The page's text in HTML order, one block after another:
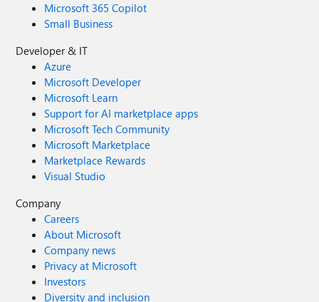
Microsoft 365 Copilot
Small Business
Developer & IT
Azure
Microsoft Developer
Microsoft Learn
Support for AI marketplace apps
Microsoft Tech Community
Microsoft Marketplace
Marketplace Rewards
Visual Studio
Company
Careers
About Microsoft
Company news
Privacy at Microsoft
Investors
Diversity and inclusion